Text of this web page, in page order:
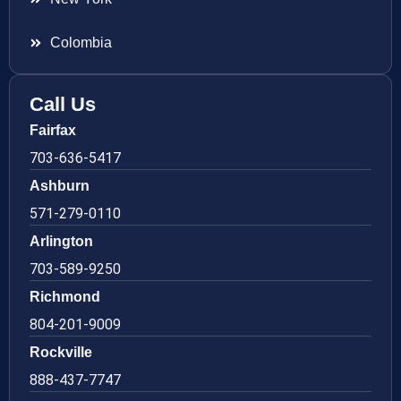
Colombia
Call Us
Fairfax
703-636-5417
Ashburn
571-279-0110
Arlington
703-589-9250
Richmond
804-201-9009
Rockville
888-437-7747